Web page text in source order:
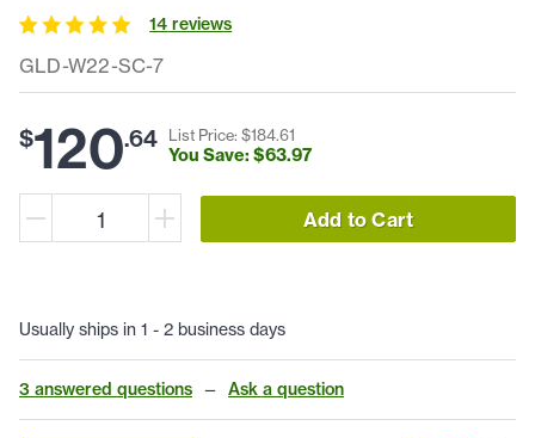
GLD-W22-SC-7
14 reviews
$120.64 List Price: $184.61
You Save: $63.97
Add to Cart
Usually ships in 1 - 2 business days
3 answered questions — Ask a question